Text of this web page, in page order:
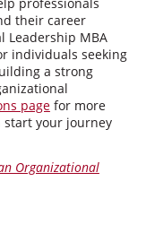
their career
Leadership MBA
individuals seeking
a strong
pagefor more
start your journey
Organizational